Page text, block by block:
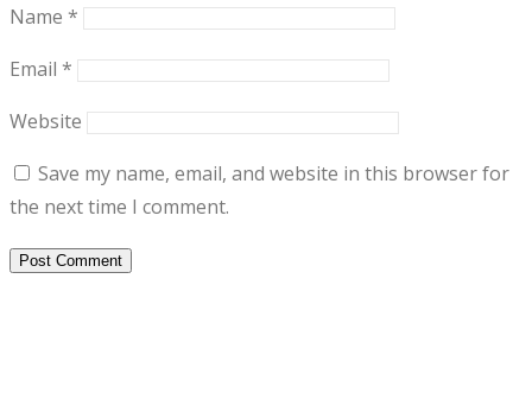
Name *
Email *
Website
Save my name, email, and website in this browser for
the next time I comment.